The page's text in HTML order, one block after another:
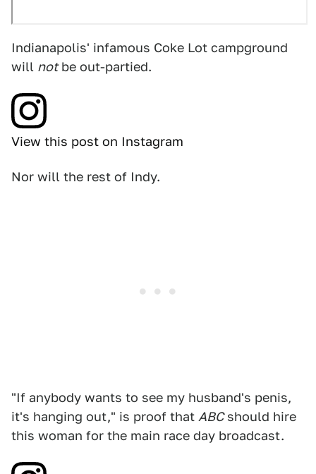
Indianapolis' infamous Coke Lot campground
will notbe out-partied.
View this post on Instagram
Nor will the rest of Indy.
"If anybody wants to see my husband's penis,
it's hanging out," is proof that ABCshould hire
this woman for the main race day broadcast.